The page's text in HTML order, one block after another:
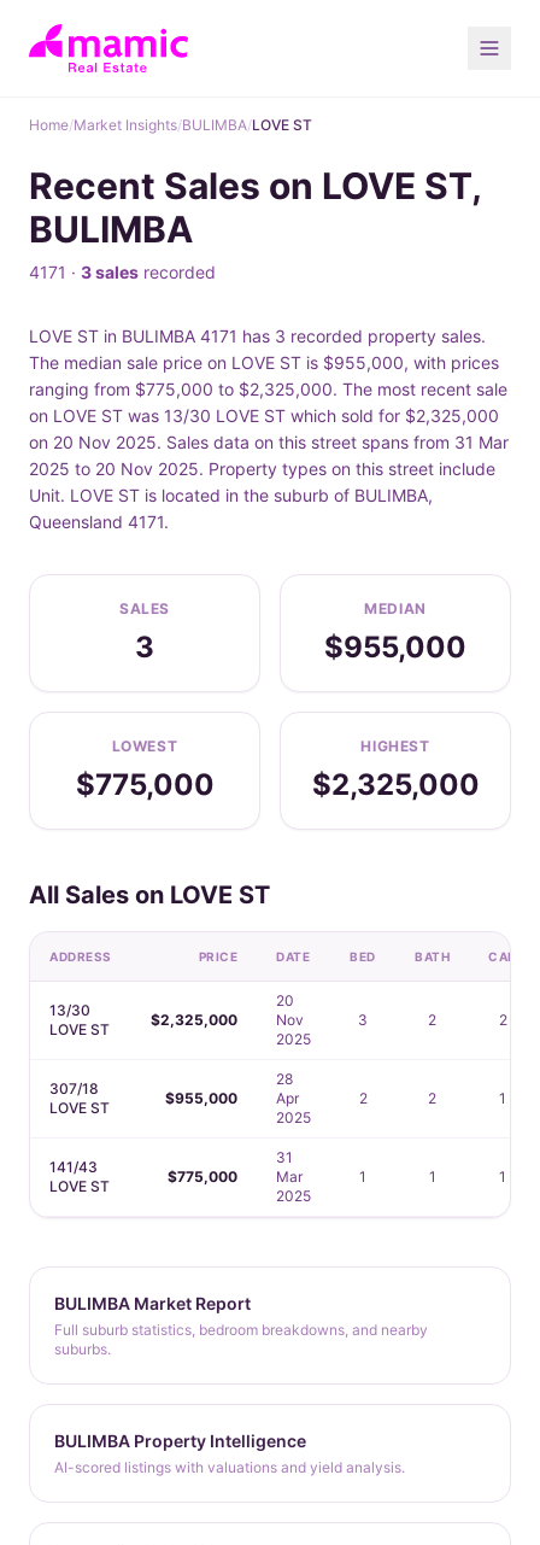
Home/Market Insights/BULIMBA/LOVE ST
Recent Sales on LOVE ST,
BULIMBA
4171 · 3 sales recorded
LOVE ST in BULIMBA 4171 has 3 recorded property sales.
The median sale price on LOVE ST is $955,000, with prices
ranging from $775,000 to $2,325,000. The most recent sale
on LOVE ST was 13/30 LOVE ST which sold for $2,325,000
on 20 Nov 2025. Sales data on this street spans from 31 Mar
2025 to 20 Nov 2025. Property types on this street include
Unit. LOVE ST is located in the suburb of BULIMBA,
Queensland 4171.
SALES
3
MEDIAN
$955,000
LOWEST
$775,000
HIGHEST
$2,325,000
All Sales on LOVE ST
ADDRESS PRICE DATE BED BATH CAR
13/30
LOVE ST
$2,325,000
20
Nov
2025
3 2 2
307/18
LOVE ST
$955,000
28
Apr
2025
2 2 1
141/43
LOVE ST
$775,000
31
Mar
2025
1 1 1
BULIMBA Market Report
Full suburb statistics, bedroom breakdowns, and nearby
suburbs.
BULIMBA Property Intelligence
AI-scored listings with valuations and yield analysis.